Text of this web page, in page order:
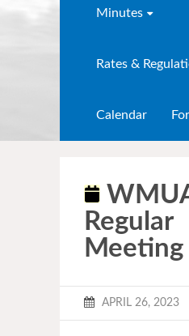
Minutes
Rates &
Calendar
Regular
Meeting
APRIL 26, 2023